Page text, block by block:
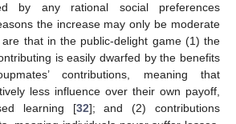
by any rational social preferences
the increase may only be moderate
that in the public-delight game (1) the
is easily dwarfed by the benefits
contributions, meaning that
less influence over their own payoff,
learning [32]; and (2) contributions